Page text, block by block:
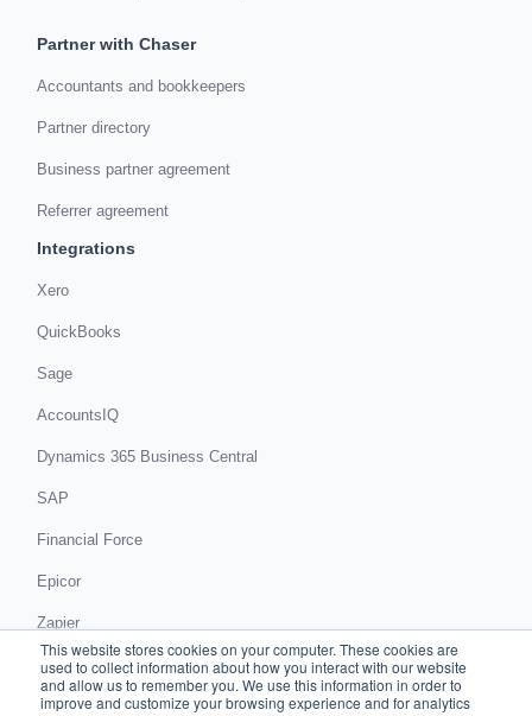
This website stores cookies on your computer. These cookies are
used to collect information about how you interact with our website
and allow us to remember you. We use this information in order to
improve and customize your browsing experience and for analytics
Partner with Chaser
Accountants and bookkeepers
Partner directory
Business partner agreement
Referrer agreement
Integrations
Xero
QuickBooks
Sage
AccountsIQ
Dynamics 365 Business Central
SAP
Financial Force
Epicor
Zapier
Get in touch
Book a demo